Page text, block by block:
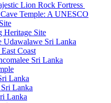
Lion Rock Fortress
Temple: A UNESCO
Site
Udawalawe Sri Lanka
Coast
Sri Lanka
Lanka
Lanka
Lanka